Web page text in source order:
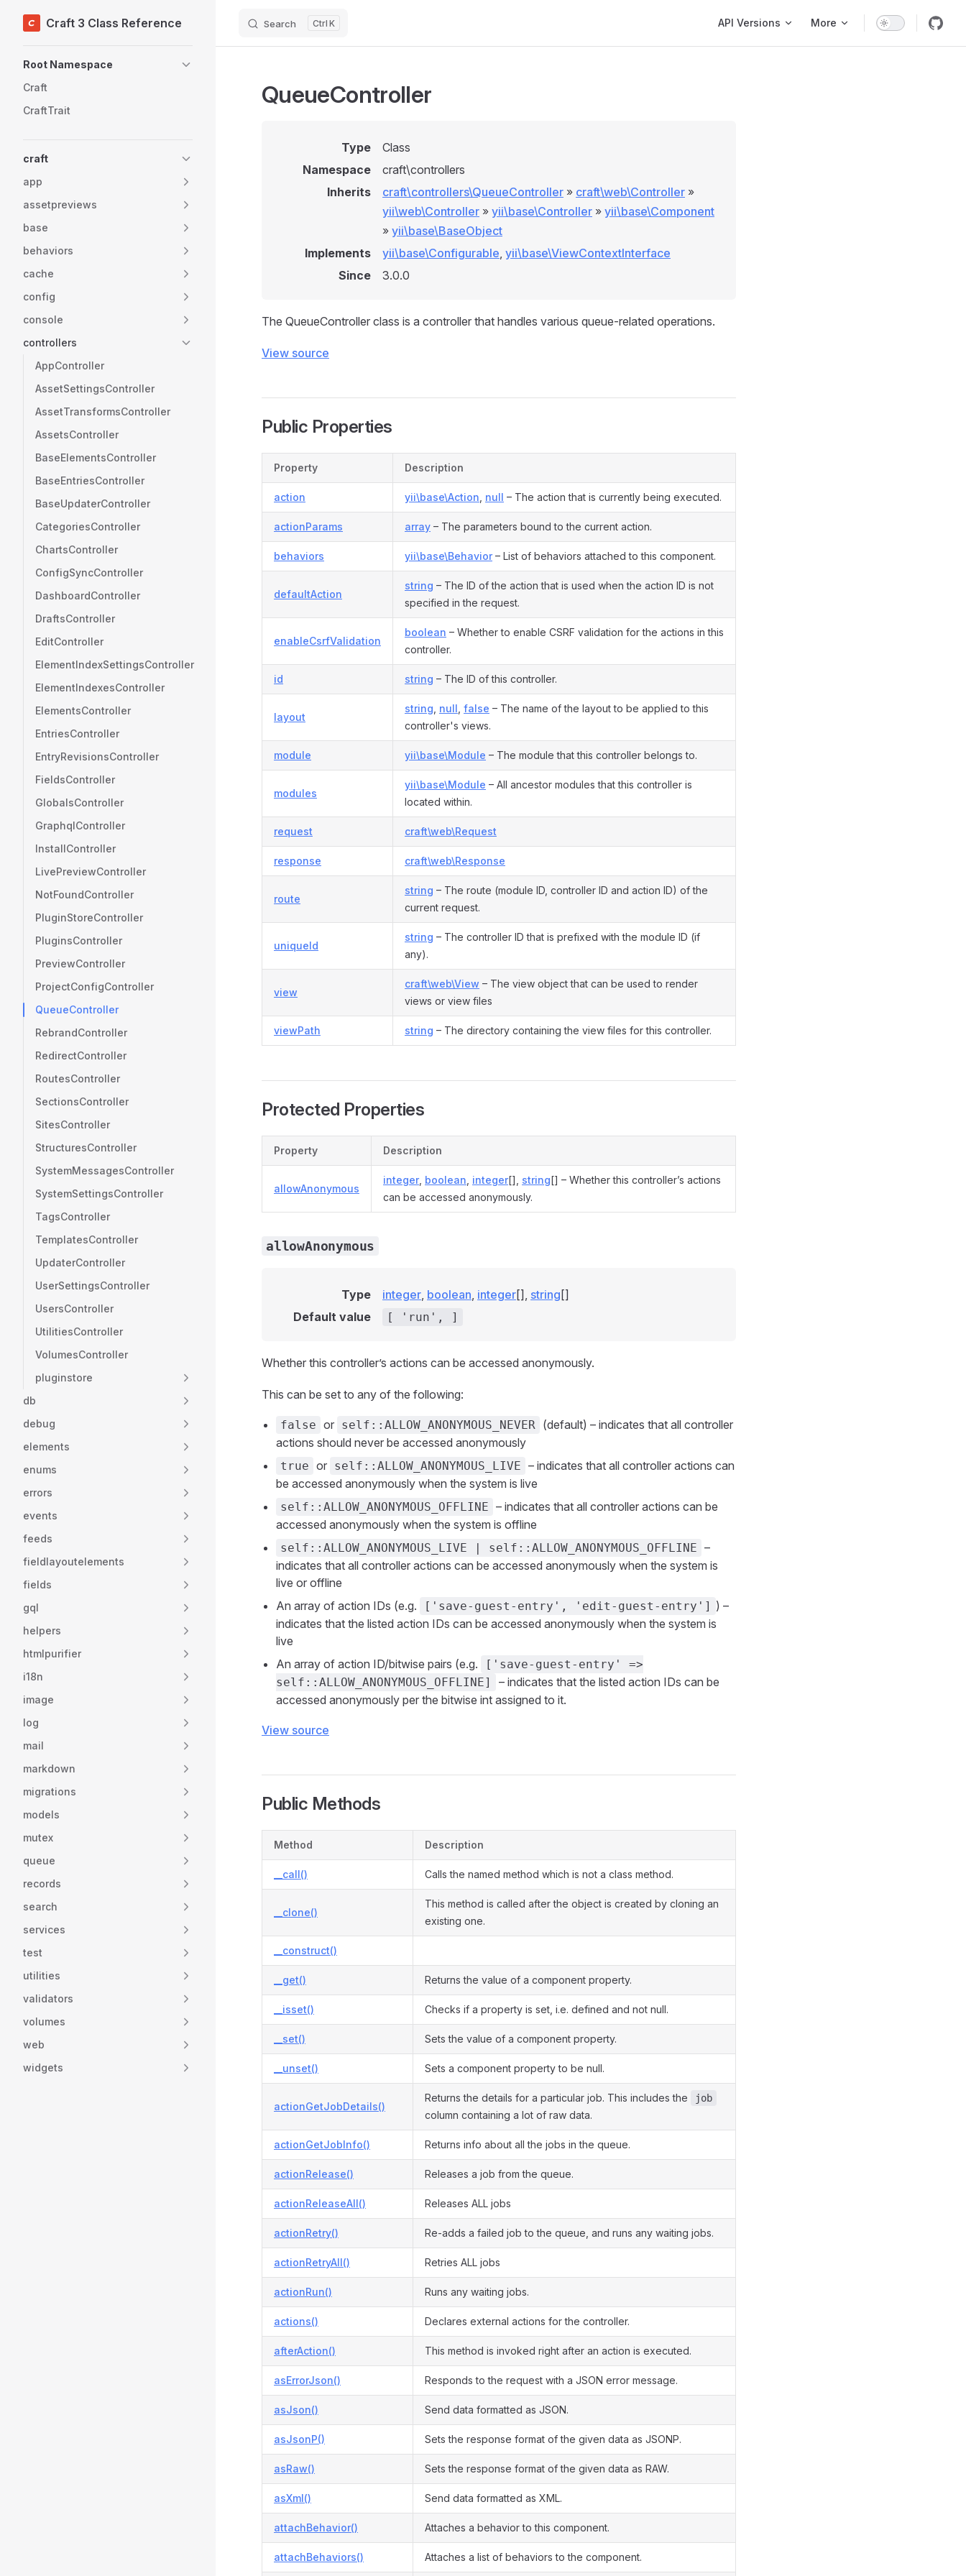
Skip to content
Craft 3 Class Reference Search K API Versions More
Root Namespace
Craft
CraftTrait
craft
app
assetpreviews
base
behaviors
cache
config
console
controllers
AppController
AssetSettingsController
AssetTransformsController
AssetsController
BaseElementsController
BaseEntriesController
BaseUpdaterController
CategoriesController
ChartsController
ConfigSyncController
DashboardController
DraftsController
EditController
ElementIndexSettingsController
ElementIndexesController
ElementsController
EntriesController
EntryRevisionsController
FieldsController
GlobalsController
GraphqlController
InstallController
LivePreviewController
NotFoundController
PluginStoreController
PluginsController
PreviewController
ProjectConfigController
QueueController
RebrandController
RedirectController
RoutesController
SectionsController
SitesController
StructuresController
SystemMessagesController
SystemSettingsController
TagsController
TemplatesController
UpdaterController
UserSettingsController
UsersController
UtilitiesController
VolumesController
pluginstore
db
debug
elements
enums
errors
events
feeds
fieldlayoutelements
fields
gql
helpers
htmlpurifier
i18n
image
log
mail
markdown
migrations
models
mutex
queue
records
search
services
test
utilities
validators
volumes
web
widgets
QueueController
Type
Class
Namespace
craft\controllers
Inherits
craft\controllers\QueueController » craft\web\Controller »
yii\web\Controller » yii\base\Controller » yii\base\Component
» yii\base\BaseObject
Implements
yii\base\Configurable, yii\base\ViewContextInterface
Since
3.0.0
The QueueController class is a controller that handles various queue-related operations.
View source
Public Properties
Property Description
action yii\base\Action null – The action that is currently being executed.
actionParams array – The parameters bound to the current action.
behaviors yii\base\Behavior– List of behaviors attached to this component.
defaultAction
string – The ID of the action that is used when the action ID is not
specified in the request.
enableCsrfValidation
boolean – Whether to enable CSRF validation for the actions in this
controller.
id string – The ID of this controller.
layout
string null false – The name of the layout to be applied to this
controller's views.
module yii\base\Module – The module that this controller belongs to.
modules
yii\base\Module – All ancestor modules that this controller is
located within.
request craft\web\Request
response craft\web\Response
route
string – The route (module ID, controller ID and action ID) of the
current request.
uniqueId
string – The controller ID that is prefixed with the module ID (if
any).
view
craft\web\View – The view object that can be used to render
views or view files
viewPath string – The directory containing the view files for this controller.
Protected Properties
Property Description
allowAnonymous
integer, boolean integer[], string[] – Whether this controller’s actions
can be accessed anonymously.
allowAnonymous
Type integer, boolean, integer[], string []
Default value
[ 'run', ]
Whether this controller’s actions can be accessed anonymously.
This can be set to any of the following:
false or self::ALLOW_ANONYMOUS_NEVER (default) – indicates that all controller
actions should never be accessed anonymously
true or self::ALLOW_ANONYMOUS_LIVE – indicates that all controller actions can
be accessed anonymously when the system is live
self::ALLOW_ANONYMOUS_OFFLINE – indicates that all controller actions can be
accessed anonymously when the system is offline
self::ALLOW_ANONYMOUS_LIVE | self::ALLOW_ANONYMOUS_OFFLINE –
indicates that all controller actions can be accessed anonymously when the system is
live or offline
An array of action IDs (e.g.
['save-guest-entry', 'edit-guest-entry'] ) –
indicates that the listed action IDs can be accessed anonymously when the system is
live
An array of action ID/bitwise pairs (e.g.
['save-guest-entry' =>
self::ALLOW_ANONYMOUS_OFFLINE]
– indicates that the listed action IDs can be
accessed anonymously per the bitwise int assigned to it.
View source
Public Methods
Method Description
__call() Calls the named method which is not a class method.
__clone()
This method is called after the object is created by cloning an
existing one.
__construct()
__get() Returns the value of a component property.
__isset() Checks if a property is set, i.e. defined and not null.
__set() Sets the value of a component property.
__unset() Sets a component property to be null.
actionGetJobDetails()
Returns the details for a particular job. This includes the job
column containing a lot of raw data.
actionGetJobInfo() Returns info about all the jobs in the queue.
actionRelease() Releases a job from the queue.
actionReleaseAll() Releases ALL jobs
actionRetry() Re-adds a failed job to the queue, and runs any waiting jobs.
actionRetryAll() Retries ALL jobs
actionRun() Runs any waiting jobs.
actions() Declares external actions for the controller.
afterAction() This method is invoked right after an action is executed.
asErrorJson() Responds to the request with a JSON error message.
asJson() Send data formatted as JSON.
asJsonP() Sets the response format of the given data as JSONP.
asRaw() Sets the response format of the given data as RAW.
asXml() Send data formatted as XML.
attachBehavior() Attaches a behavior to this component.
attachBehaviors() Attaches a list of behaviors to the component.